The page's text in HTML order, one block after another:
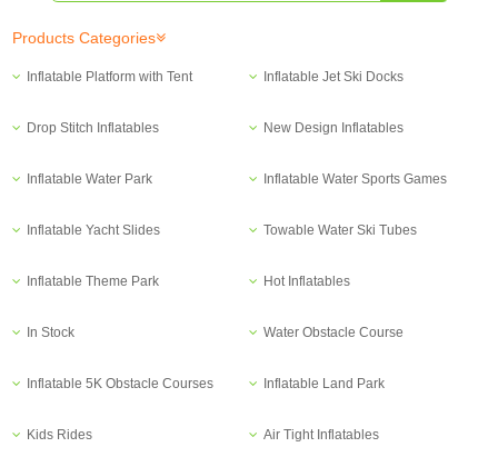
Products Categories
Inflatable Platform with Tent Inflatable Jet Ski Docks
Drop Stitch Inflatables New Design Inflatables
Inflatable Water Park Inflatable Water Sports Games
Inflatable Yacht Slides Towable Water Ski Tubes
Inflatable Theme Park Hot Inflatables
In Stock Water Obstacle Course
Inflatable 5K Obstacle Courses Inflatable Land Park
Kids Rides Air Tight Inflatables